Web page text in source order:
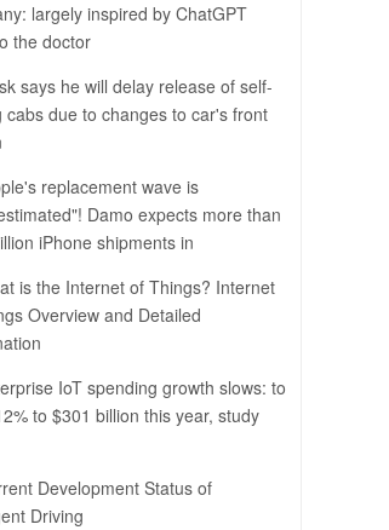
largely inspired by ChatGPT
the doctor
says he will delay release of self-
cabs due to changes to car's front
replacement wave is
Damo expects more than
iPhone shipments in
is the Internet of Things? Internet
Overview and Detailed
IoT spending growth slows: to
to $301 billion this year, study
Development Status of
Driving